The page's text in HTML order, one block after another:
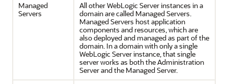
Managed
Servers
All other WebLogic Server instances in a
domain are called Managed Servers.
Managed Servers host application
components and resources, which are
also deployed and managed as part of the
domain. In a domain with only a single
WebLogic Server instance, that single
server works as both the Administration
Server and the Managed Server.